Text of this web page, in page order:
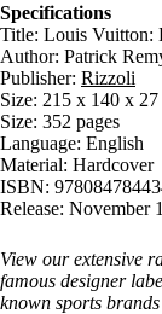
Specifications
Title: Louis Vuitton:
Author: Patrick
Publisher: Rizzoli
Size: 215 x 140 x
Size: 352 pages
Language: English
Material: Hardcover
ISBN:
Release: November
View our extensive
famous designer
known sports